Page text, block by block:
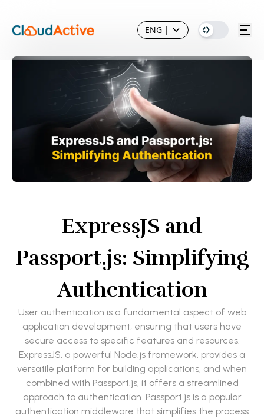
ENG |
ExpressJS and
Passport.js: Simplifying
Authentication
User authentication is a fundamental aspect of web
application development, ensuring that users have
secure access to specific features and resources.
ExpressJS, a powerful Node.js framework, provides a
versatile platform for building applications, and when
combined with Passport.js, it offers a streamlined
approach to authentication. Passport.js is a popular
authentication middleware that simplifies the process